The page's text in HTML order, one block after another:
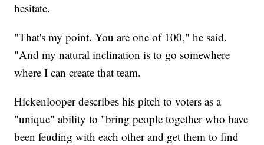
hesitate.
"That's my point. You are one of 100," he said.
"And my natural inclination is to go somewhere
where I can create that team.
Hickenlooper describes his pitch to voters as a
"unique" ability to "bring people together who have
been feuding with each other and get them to find